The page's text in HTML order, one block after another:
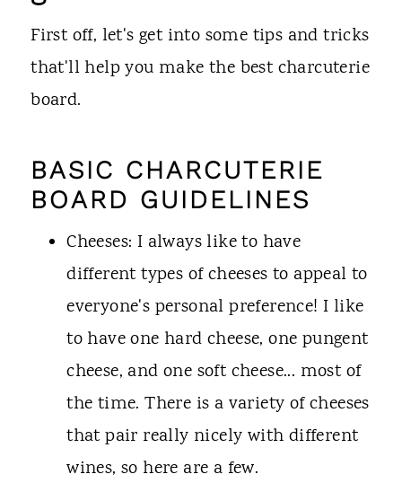
First off, let's get into some tips and tricks
that'll help you make the best charcuterie
board.
BASIC CHARCUTERIE
BOARD GUIDELINES
Cheeses: I always like to have
different types of cheeses to appeal to
everyone's personal preference! I like
to have one hard cheese, one pungent
cheese, and one soft cheese... most of
the time. There is a variety of cheeses
that pair really nicely with different
wines, so here are a few.